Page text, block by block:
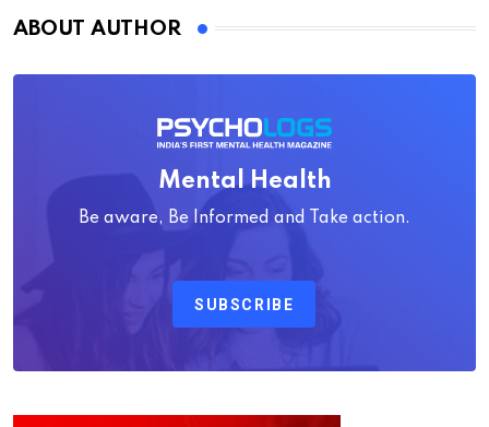
ABOUT AUTHOR
Mental Health
Be aware, Be Informed and Take action.
SUBSCRIBE